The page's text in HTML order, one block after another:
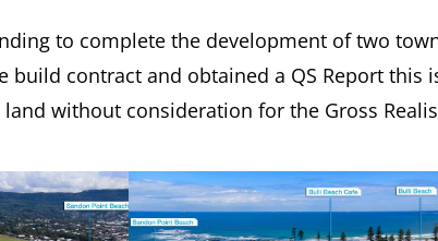
to complete the development of two
build contract and obtained a QS Report this
without consideration for the Gross